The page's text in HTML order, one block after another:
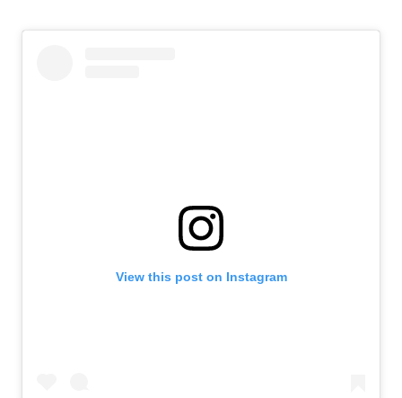
View this post on Instagram